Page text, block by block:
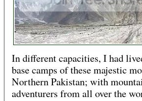
In different capacities, I had
base camps of these majestic
Northern Pakistan; with
adventurers from all over the